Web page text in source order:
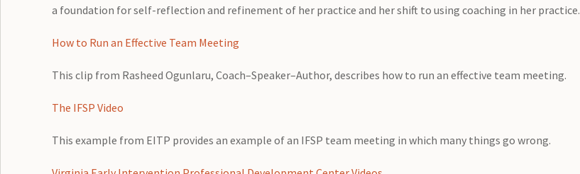
a foundation for self-reflection and refinement of her practice and her shift to using coaching in her practice.
How to Run an Effective Team Meeting
This clip from Rasheed Ogunlaru, Coach–Speaker–Author, describes how to run an effective team meeting.
The IFSP Video
This example from EITP provides an example of an IFSP team meeting in which many things go wrong.